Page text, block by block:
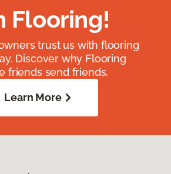
Flooring!
trust us with flooring
Discover why Flooring
friends send friends.
Learn More